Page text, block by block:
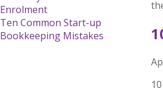
Enrolment
Ten Common Start-up
Bookkeeping Mistakes